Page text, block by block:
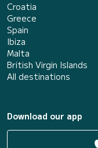
Croatia
Greece
Spain
Ibiza
Malta
British Virgin Islands
All destinations
Download our app